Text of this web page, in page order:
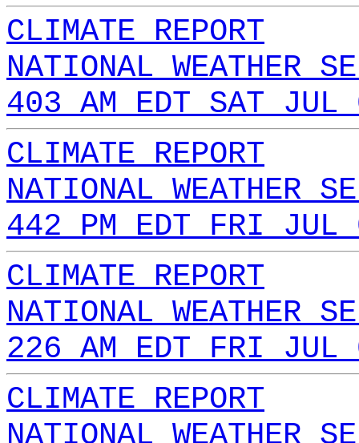
CLIMATE REPORT
NATIONAL WEATHER
403 AM EDT SAT
CLIMATE REPORT
NATIONAL WEATHER
442 PM EDT FRI JUL
CLIMATE REPORT
NATIONAL WEATHER
226 AM EDT FRI JUL
CLIMATE REPORT
NATIONAL WEATHER